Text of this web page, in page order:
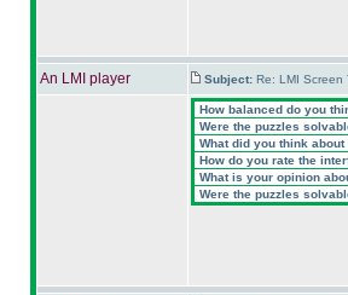
An LMI player Subject: Re: LMI Screen
How balanced do you
Were the puzzles
What did you think
How do you rate the
What is your opinion
Were the puzzles